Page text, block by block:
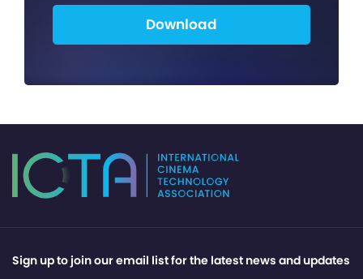
Download
Sign up to join our email list for the latest news and updates